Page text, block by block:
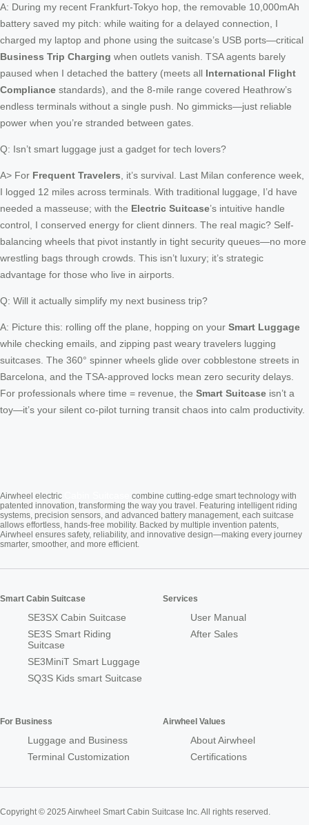
A: During my recent Frankfurt-Tokyo hop, the removable 10,000mAh
battery saved my pitch: while waiting for a delayed connection, I
charged my laptop and phone using the suitcase’s USB ports—critical
Business Trip Charging when outlets vanish. TSA agents barely
paused when I detached the battery (meets all International Flight
Compliance standards), and the 8-mile range covered Heathrow’s
endless terminals without a single push. No gimmicks—just reliable
power when you’re stranded between gates.
Q: Isn’t smart luggage just a gadget for tech lovers?
A> For Frequent Travelers , it’s survival. Last Milan conference week,
I logged 12 miles across terminals. With traditional luggage, I’d have
needed a masseuse; with the Electric Suitcase’s intuitive handle
control, I conserved energy for client dinners. The real magic? Self-
balancing wheels that pivot instantly in tight security queues—no more
wrestling bags through crowds. This isn’t luxury; it’s strategic
advantage for those who live in airports.
Q: Will it actually simplify my next business trip?
A: Picture this: rolling off the plane, hopping on your Smart Luggage
while checking emails, and zipping past weary travelers lugging
suitcases. The 360° spinner wheels glide over cobblestone streets in
Barcelona, and the TSA-approved locks mean zero security delays.
For professionals where time = revenue, the Smart Suitcase isn’t a
toy—it’s your silent co-pilot turning transit chaos into calm productivity.
Airwheel electric
combine cutting-edge smart technology with
patented innovation, transforming the way you travel. Featuring intelligent riding
systems, precision sensors, and advanced battery management, each suitcase
allows effortless, hands-free mobility. Backed by multiple invention patents,
Airwheel ensures safety, reliability, and innovative design—making every journey
smarter, smoother, and more efficient.
Smart Cabin Suitcase
SE3SX Cabin Suitcase
SE3S Smart Riding
Suitcase
SE3MiniT Smart Luggage
SQ3S Kids smart Suitcase
Services
User Manual
After Sales
For Business
Luggage and Business
Terminal Customization
Airwheel Values
About Airwheel
Certifications
Copyright © 2025 Airwheel Smart Cabin Suitcase Inc. All rights reserved.